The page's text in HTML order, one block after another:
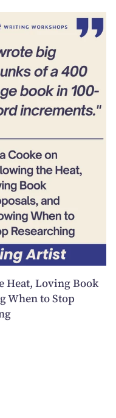
Heat, Loving Book
When to Stop